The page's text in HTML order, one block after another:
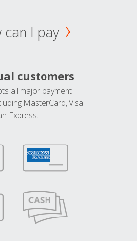
can I pay
customers
all major payment
MasterCard, Visa
Express.